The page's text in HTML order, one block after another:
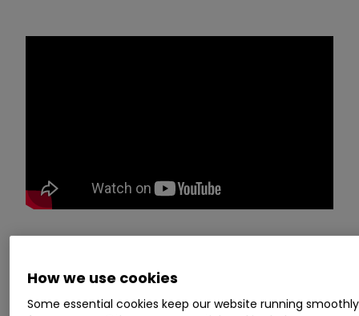
to find out what you need to do to start investing
or how the stock market works, don’t be shy,
How we use cookies
Some essential cookies keep our website running smoothly